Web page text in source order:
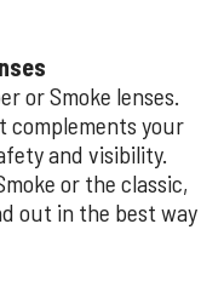
or Smoke lenses.
complements your
and visibility.
or the classic,
out in the best way